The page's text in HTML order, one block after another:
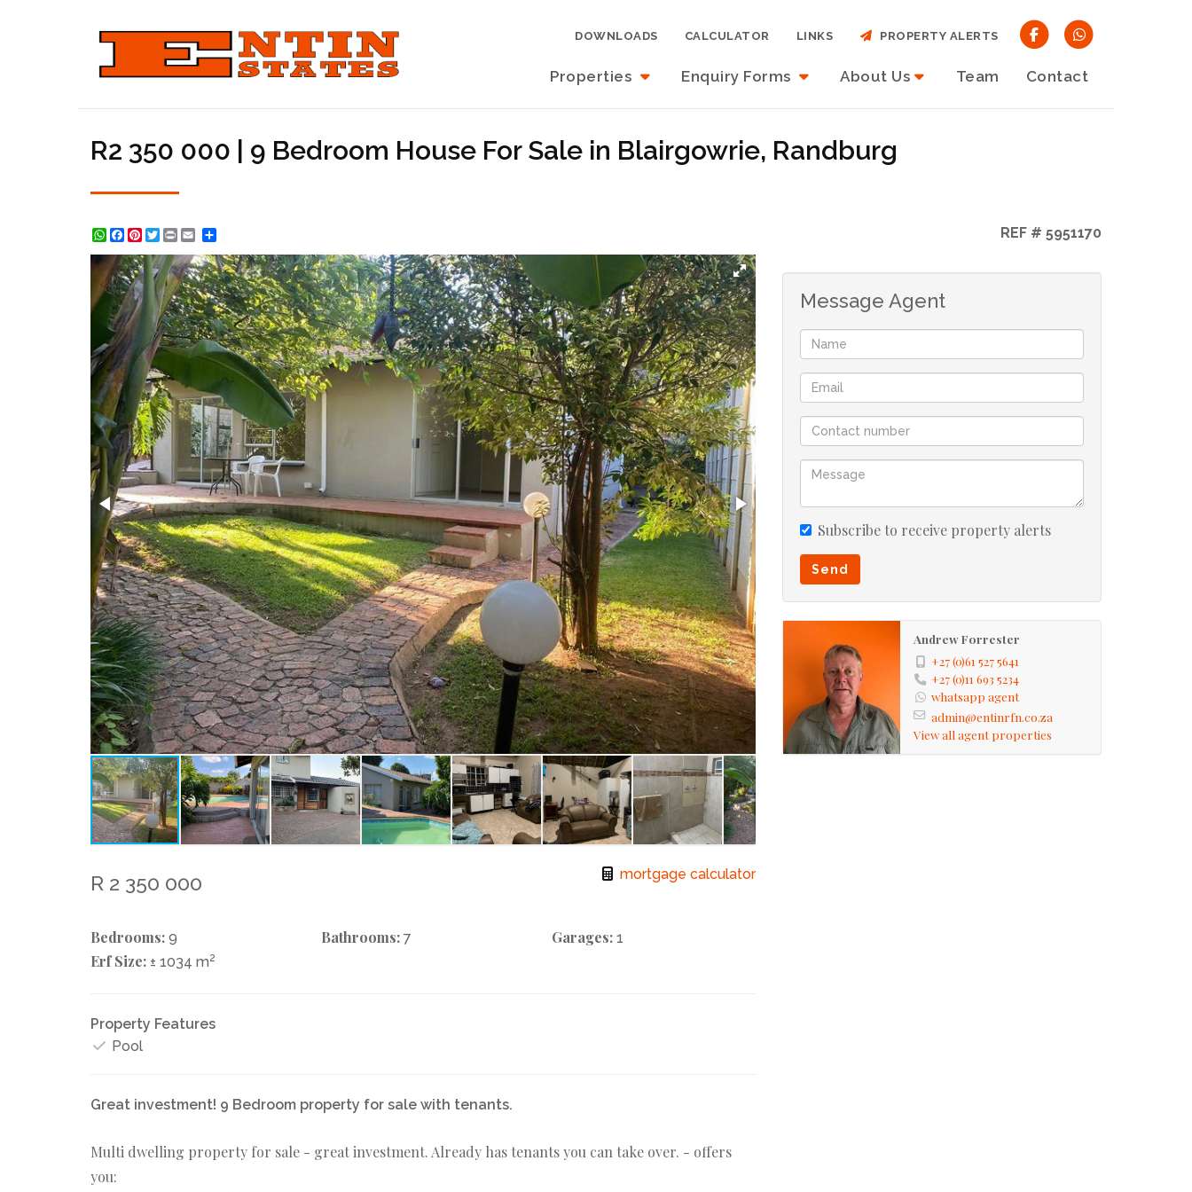
Properties Enquiry Forms About Us Team Contact
DOWNLOADS CALCULATOR LINKS PROPERTY ALERTS
R2 350 000 | 9 Bedroom House For Sale in Blairgowrie, Randburg
WhatsApp
Facebook
Pinterest
Twitter
Print REF # 5951170
R 2 350 000 mortgage calculator
Bedrooms: 9 Bathrooms: 7 Garages: 1
Erf Size: ± 1034 m2
Property Features
Pool
Great investment! 9 Bedroom property for sale with tenants.
Multi dwelling property for sale - great investment. Already has tenants you can take over. - offers
you:
Message Agent
Subscribe to receive property alerts
Send
Andrew Forrester
+27 (0)61 527 5641
+27 (0)11 693 5234
whatsapp agent
admin@entinrfn.co.za
View all agent properties